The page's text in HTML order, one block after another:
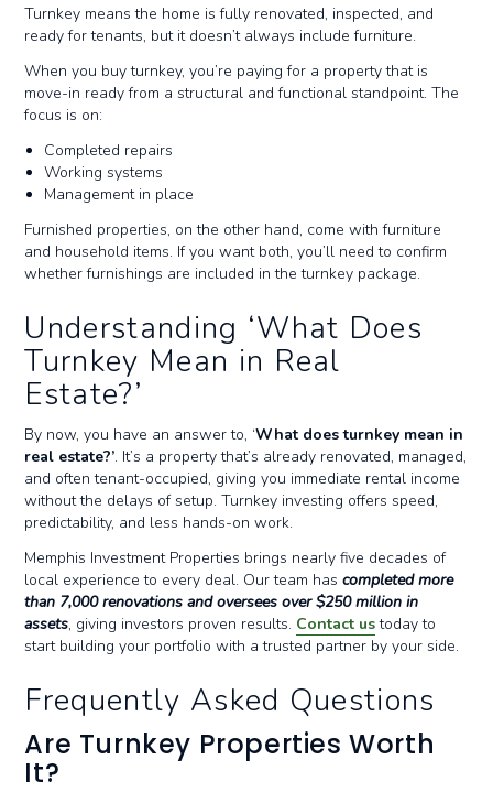
Turnkey means the home is fully renovated, inspected, and
ready for tenants, but it doesn’t always include furniture.
When you buy turnkey, you’re paying for a property that is
move-in ready from a structural and functional standpoint. The
focus is on:
Completed repairs
Working systems
Management in place
Furnished properties, on the other hand, come with furniture
and household items. If you want both, you’ll need to confirm
whether furnishings are included in the turnkey package.
Understanding ‘What Does
Turnkey Mean in Real
Estate?’
By now, you have an answer to, ‘What does turnkey mean in
real estate?’. It’s a property that’s already renovated, managed,
and often tenant-occupied, giving you immediate rental income
without the delays of setup. Turnkey investing offers speed,
predictability, and less hands-on work.
Memphis Investment Properties brings nearly five decades of
local experience to every deal. Our team hascompleted more
than 7,000 renovations and oversees over $250 million in
assets, giving investors proven results. Contact ustoday to
start building your portfolio with a trusted partner by your side.
Frequently Asked Questions
Are Turnkey Properties Worth
It?